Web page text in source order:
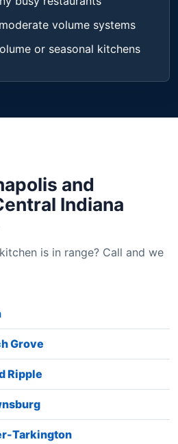
volume systems
or seasonal kitchens
and
Indiana
is in range? Call and we
Grove
Ripple
Tarkington